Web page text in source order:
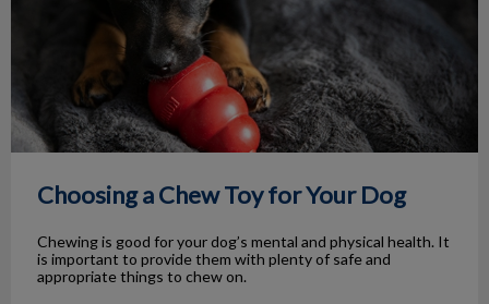
Choosing a Chew Toy for Your Dog
Chewing is good for your dog’s mental and physical health. It
is important to provide them with plenty of safe and
appropriate things to chew on.